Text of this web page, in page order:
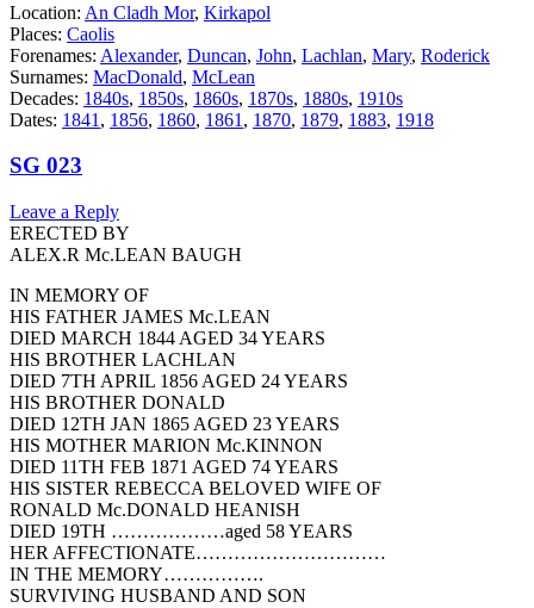
Location: An Cladh Mor, Kirkapol
Places: Caolis
Forenames: Alexander, Duncan, John, Lachlan, Mary, Roderick
Surnames: MacDonald, McLean
Decades: 1840s, 1850s, 1860s, 1870s, 1880s, 1910s
Dates: 1841 , 1856, 1860, 1861 , 1870, 1879, 1883, 1918
SG 023
Leave a Reply
ERECTED BY
ALEX.R Mc.LEAN BAUGH
IN MEMORY OF
HIS FATHER JAMES Mc.LEAN
DIED MARCH 1844 AGED 34 YEARS
HIS BROTHER LACHLAN
DIED 7TH APRIL 1856 AGED 24 YEARS
HIS BROTHER DONALD
DIED 12TH JAN 1865 AGED 23 YEARS
HIS MOTHER MARION Mc.KINNON
DIED 11TH FEB 1871 AGED 74 YEARS
HIS SISTER REBECCA BELOVED WIFE OF
RONALD Mc.DONALD HEANISH
DIED 19TH ………………aged 58 YEARS
HER AFFECTIONATE…………………………
IN THE MEMORY…………….
SURVIVING HUSBAND AND SON